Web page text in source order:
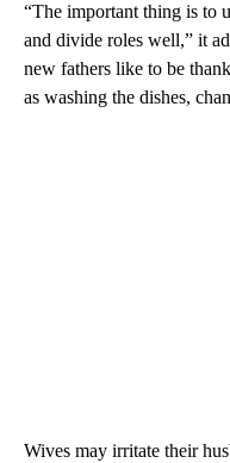
“The important thing is to
and divide roles well,” it
new fathers like to be
as washing the dishes,
Wives may irritate their